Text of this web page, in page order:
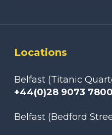
Locations
Belfast (Titanic
+44(0)28 9073 7800
Belfast (Bedford